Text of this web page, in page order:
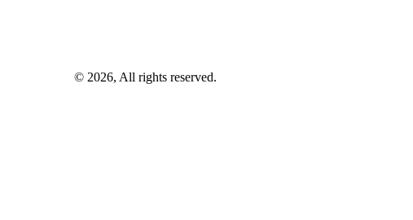
© 2026, All rights reserved.